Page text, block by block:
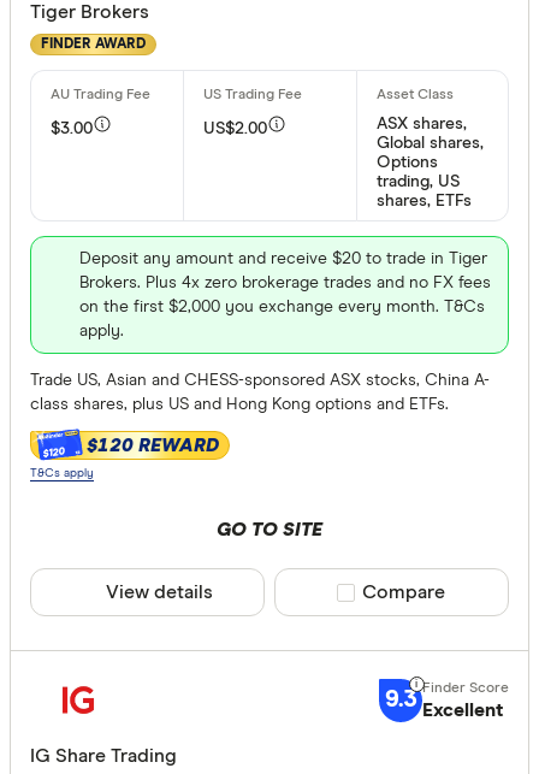
Tiger Brokers
FINDER AWARD
$3.00 US$2.00
ASX shares,
Global shares,
Options
trading, US
shares, ETFs
Deposit any amount and receive $20 to trade in Tiger
Brokers. Plus 4x zero brokerage trades and no FX fees
on the first $2,000 you exchange every month. T&Cs
apply.
Trade US, Asian and CHESS-sponsored ASX stocks, China A-
class shares, plus US and Hong Kong options and ETFs.
$120 $120 REWARD
T&Cs apply
GO TO SITE
View details Compare product
Compare
9.3 Excellent
IG Share Trading